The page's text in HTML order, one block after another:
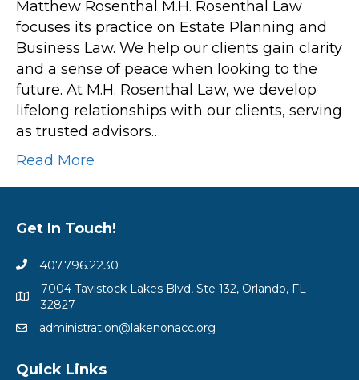
Matthew Rosenthal M.H. Rosenthal Law
focuses its practice on Estate Planning and
Business Law. We help our clients gain clarity
and a sense of peace when looking to the
future. At M.H. Rosenthal Law, we develop
lifelong relationships with our clients, serving
as trusted advisors…
Read More
Get In Touch!
407.796.2230
7004 Tavistock Lakes Blvd, Ste 132, Orlando, FL
32827
administration@lakenonacc.org
Quick Links